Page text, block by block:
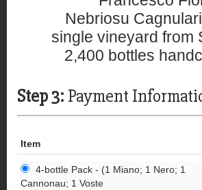
Nebriosu
single vineyard from
2,400 bottles
Step 3: Payment
Item
4-bottle Pack - (1 Miano; 1 Nero; 1
Cannonau; 1 Voste